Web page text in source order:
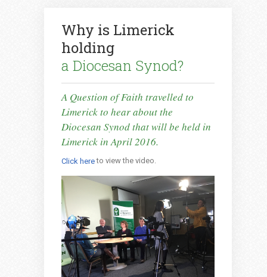
Why is Limerick
holding
a Diocesan Synod?
A Question of Faith travelled to
Limerick to hear about the
Diocesan Synod that will be held in
Limerick in April 2016.
Click hereto view the video.